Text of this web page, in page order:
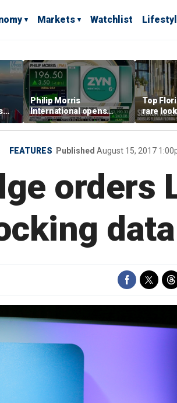
Markets Watchlist
Philip Morris
International opens
massive Colorado
campus as smoke-free
Top
rare
most
FEATURES Published August 15, 2017
orders